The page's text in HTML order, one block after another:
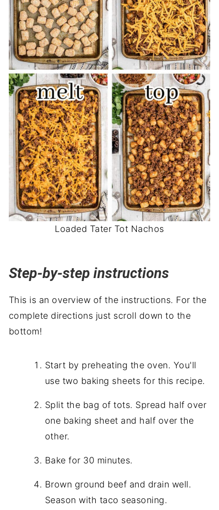
Loaded Tater Tot Nachos
Step-by-step instructions
This is an overview of the instructions. For the
complete directions just scroll down to the
bottom!
Start by preheating the oven. You'll
use two baking sheets for this recipe.
Split the bag of tots. Spread half over
one baking sheet and half over the
other.
Bake for 30 minutes.
Brown ground beef and drain well.
Season with taco seasoning.